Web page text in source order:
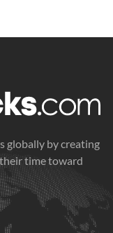
globally by creating
time toward